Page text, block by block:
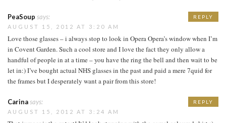
PeaSoup says:
AUGUST 15, 2012 AT 3:20 AM
Love those glasses – i always stop to look in Opera Opera’s window when I’m
in Covent Garden. Such a cool store and I love the fact they only allow a
handful of people in at a time – you have the ring the bell and then wait to be
let in:) I’ve bought actual NHS glasses in the past and paid a mere 7quid for
the frames but I desperately want a pair from this store!
REPLY
Carinasays:
AUGUST 15, 2012 AT 3:24 AM
REPLY